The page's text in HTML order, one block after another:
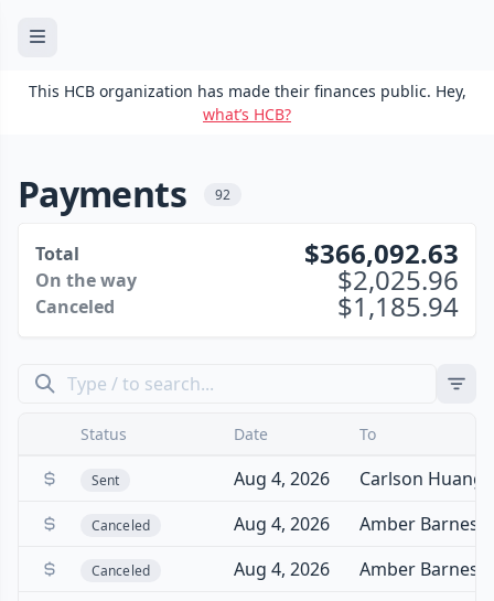
This HCB organization has made their finances public. Hey,
what’s HCB?
Payments 92
Total 366,092.63
On the way 2,025.96
Canceled 1,185.94
Status Date To
Sent Aug 4, 2026 Carlson Huang
Canceled Aug 4, 2026 Amber Barnes
Canceled Aug 4, 2026 Amber Barnes